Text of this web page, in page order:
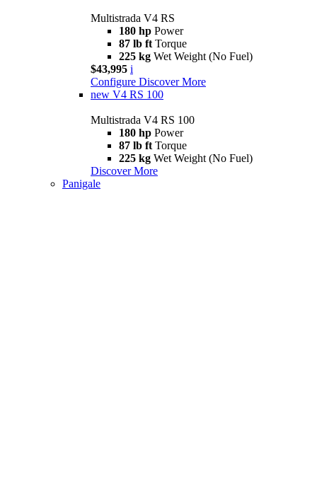
Multistrada V4 RS
180 hp Power
87 lb ft Torque
225 kg Wet Weight (No Fuel)
$43,995 i
Configure Discover More
new V4 RS 100
Multistrada V4 RS 100
180 hp Power
87 lb ft Torque
225 kg Wet Weight (No Fuel)
Discover More
Panigale